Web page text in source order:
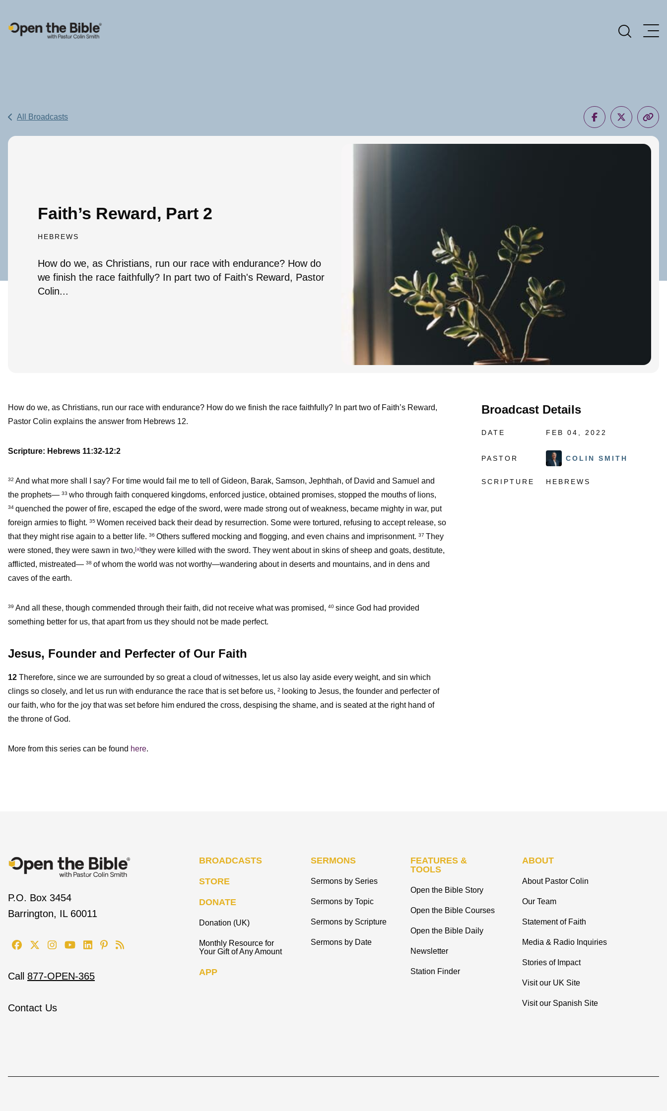
Main Navigation
All Broadcasts
Faith’s Reward, Part 2
HEBREWS
How do we, as Christians, run our race with endurance? How do
we finish the race faithfully? In part two of Faith's Reward, Pastor
Colin...
Broadcast Details
DATE FEB 04, 2022
PASTOR COLIN SMITH
SCRIPTURE HEBREWS
How do we, as Christians, run our race with endurance? How do we finish the race faithfully? In part two of Faith’s Reward,
Pastor Colin explains the answer from Hebrews 12.
Scripture: Hebrews 11:32-12:2
32 And what more shall I say? For time would fail me to tell of Gideon, Barak, Samson, Jephthah, of David and Samuel and
the prophets— 33 who through faith conquered kingdoms, enforced justice, obtained promises, stopped the mouths of lions,
34 quenched the power of fire, escaped the edge of the sword, were made strong out of weakness, became mighty in war, put
foreign armies to flight. 35 Women received back their dead by resurrection. Some were tortured, refusing to accept release, so
that they might rise again to a better life. 36 Others suffered mocking and flogging, and even chains and imprisonment. 37 They
were stoned, they were sawn in two,[a]they were killed with the sword. They went about in skins of sheep and goats, destitute,
afflicted, mistreated— 38 of whom the world was not worthy—wandering about in deserts and mountains, and in dens and
caves of the earth.
39 And all these, though commended through their faith, did not receive what was promised, 40 since God had provided
something better for us, that apart from us they should not be made perfect.
Jesus, Founder and Perfecter of Our Faith
12 Therefore, since we are surrounded by so great a cloud of witnesses, let us also lay aside every weight, and sin which
clings so closely, and let us run with endurance the race that is set before us, 2
looking to Jesus, the founder and perfecter of
our faith, who for the joy that was set before him endured the cross, despising the shame, and is seated at the right hand of
the throne of God.
More from this series can be found here.
P.O. Box 3454
Barrington, IL 60011
Call 877-OPEN-365
Contact Us
BROADCASTS
STORE
DONATE
Donation (UK)
Monthly Resource for
Your Gift of Any Amount
APP
SERMONS
Sermons by Series
Sermons by Topic
Sermons by Scripture
Sermons by Date
FEATURES &
TOOLS
Open the Bible Story
Open the Bible Courses
Open the Bible Daily
Newsletter
Station Finder
ABOUT
About Pastor Colin
Our Team
Statement of Faith
Media & Radio Inquiries
Stories of Impact
Visit our UK Site
Visit our Spanish Site